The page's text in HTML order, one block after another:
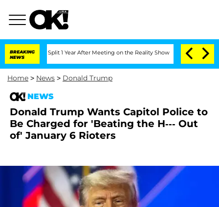
BREAKING
NEWS
Split 1 Year After Meeting on the Reality Show Senate Votes to
Home > News > Donald Trump
NEWS
Donald Trump Wants Capitol Police to
Be Charged for 'Beating the H--- Out
of' January 6 Rioters